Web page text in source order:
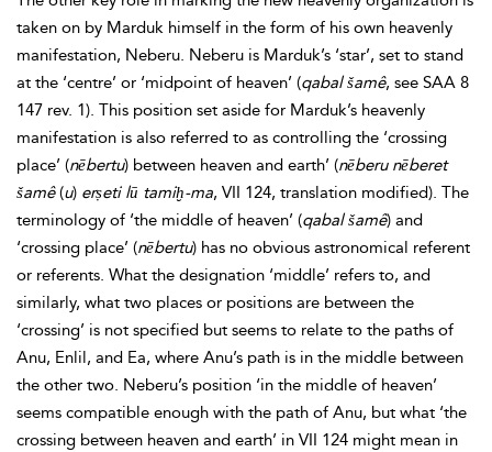
taken on by Marduk himself in the form of his own heavenly
manifestation, Neberu. Neberu is Marduk’s ‘star’, set to stand
at the ‘centre’ or ‘midpoint of heaven’ (qabal šamê, see SAA 8
147 rev. 1). This position set aside for Marduk’s heavenly
manifestation is also referred to as controlling the ‘crossing
place’ (nēbertu) between heaven and earth’ (nēberu nēberet
šamê(u) erṣeti lū tamiḫ-ma, VII 124, translation modified). The
terminology of ‘the middle of heaven’ (qabal šamê) and
‘crossing place’ (nēbertu) has no obvious astronomical referent
or referents. What the designation ‘middle’ refers to, and
similarly, what two places or positions are between the
‘crossing’ is not specified but seems to relate to the paths of
Anu, Enlil, and Ea, where Anu’s path is in the middle between
the other two. Neberu’s position ‘in the middle of heaven’
seems compatible enough with the path of Anu, but what ‘the
crossing between heaven and earth’ in VII 124 might mean in